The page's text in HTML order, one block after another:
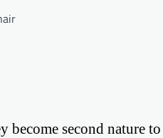
become second nature